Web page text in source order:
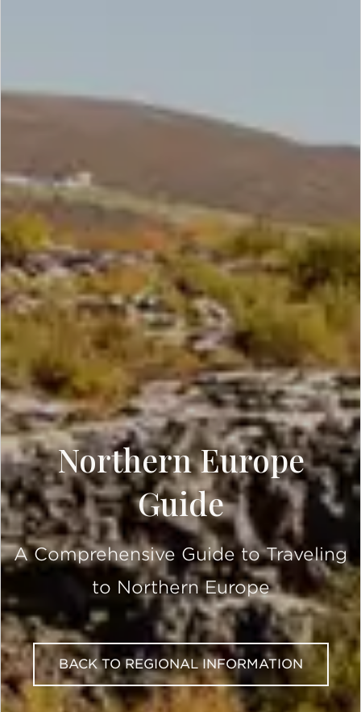
Northern Europe
Guide
A Comprehensive Guide to Traveling
to Northern Europe
BACK TO REGIONAL INFORMATION